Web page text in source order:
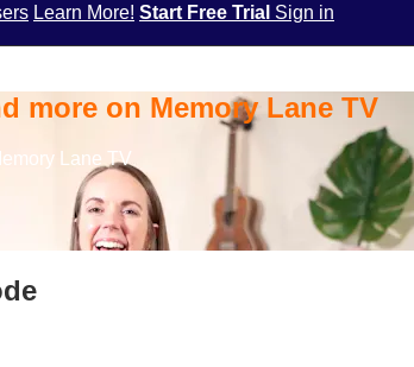
Learn More! Start Free Trial Sign in
more on Memory Lane TV
Lane TV